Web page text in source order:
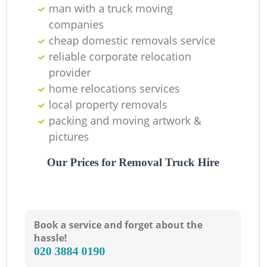
man with a truck moving
companies
cheap domestic removals service
reliable corporate relocation
provider
home relocations services
local property removals
packing and moving artwork &
pictures
Our Prices for Removal Truck Hire
Book a service and forget about the
hassle!
‎020 3884 0190